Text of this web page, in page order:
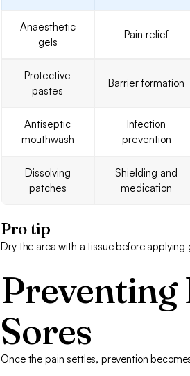
Anaesthetic
gels
Pain relief
Protective
pastes
Barrier formation
Antiseptic
mouthwash
Infection
prevention
Dissolving
patches
Shielding and
medication
Pro tip
Dry the area with a tissue before
Preventing
Sores
Once the pain settles, prevention